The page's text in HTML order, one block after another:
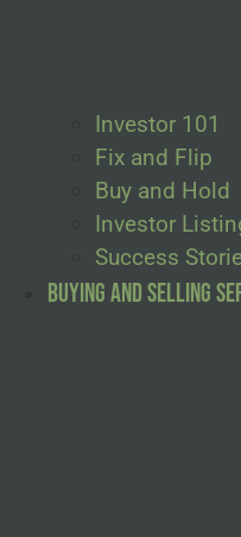
Investor 101
Fix and Flip
Buy and Hold
Investor
Success
Buying and Selling